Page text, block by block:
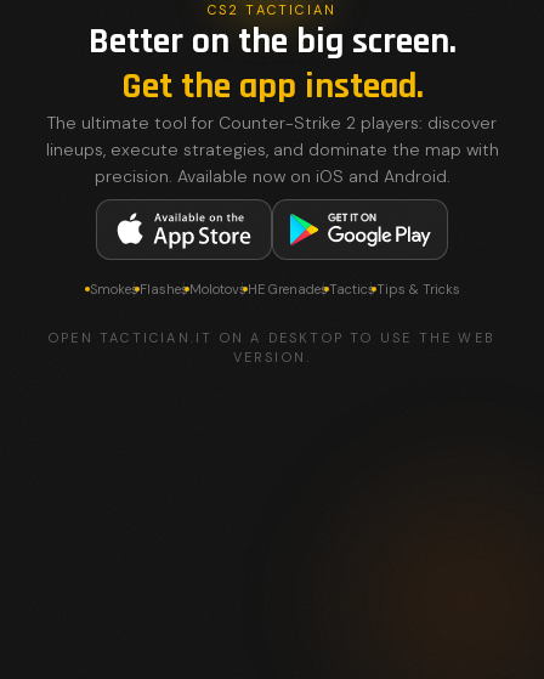
CS2 TACTICIAN
Better on the big screen.
Get the app instead.
The ultimate tool for Counter-Strike 2 players: discover
lineups, execute strategies, and dominate the map with
precision. Available now on iOS and Android.
SmokesFlashesMolotovsHE GrenadesTacticsTips & Tricks
OPEN TACTICIAN.IT ON A DESKTOP TO USE THE WEB
VERSION.